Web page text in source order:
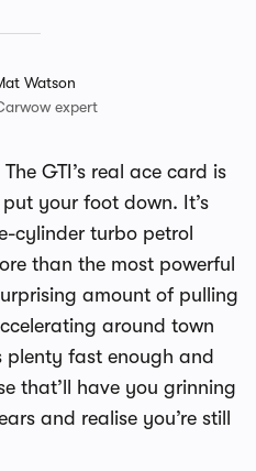
Watson
expert
GTI’s real ace card is
your foot down. It’s
cylinder turbo petrol
than the most powerful
amount of pulling
around town
fast enough and
that’ll have you grinning
and realise you’re still